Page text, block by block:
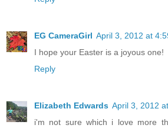
EG CameraGirl April 3, 2012 at
I hope your Easter is a joyous one!
Reply
Elizabeth Edwards April 3, 2012
i'm not sure which i love more